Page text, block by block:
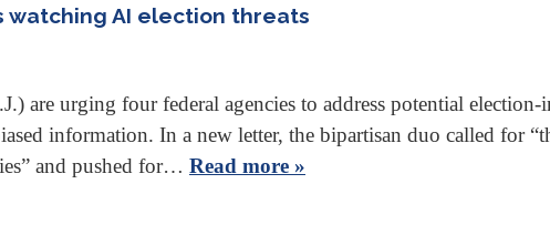
watching AI election threats
are urging four federal agencies to address potential election-
information. In a new letter, the bipartisan duo called for
and pushed for… Read more »